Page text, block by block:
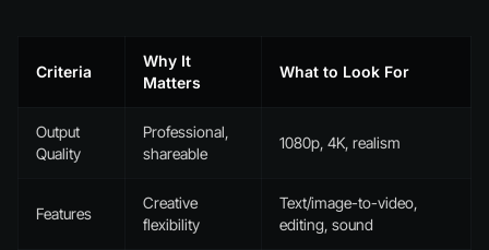
Criteria
Why It
Matters
What to Look For
Output
Quality
Professional,
shareable
1080p, 4K, realism
Features
Creative
flexibility
Text/image-to-video,
editing, sound